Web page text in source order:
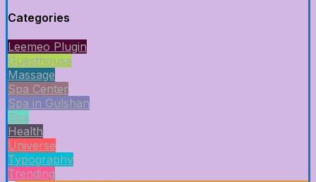
Categories
Leemeo Plugin
Guesthouse
Massage
Spa Center
Spa in Gulshan
Spa
Health
Universe
Typography
Trending